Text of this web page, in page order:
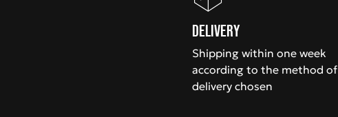
Delivery
Shipping within one week
according to the method of
delivery chosen